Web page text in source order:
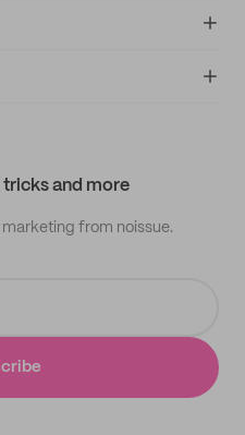
tricks and more
from noissue.